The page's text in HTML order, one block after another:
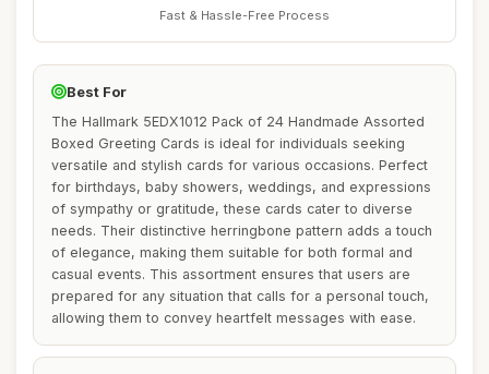
Fast & Hassle-Free Process
Best For
The Hallmark 5EDX1012 Pack of 24 Handmade Assorted
Boxed Greeting Cards is ideal for individuals seeking
versatile and stylish cards for various occasions. Perfect
for birthdays, baby showers, weddings, and expressions
of sympathy or gratitude, these cards cater to diverse
needs. Their distinctive herringbone pattern adds a touch
of elegance, making them suitable for both formal and
casual events. This assortment ensures that users are
prepared for any situation that calls for a personal touch,
allowing them to convey heartfelt messages with ease.